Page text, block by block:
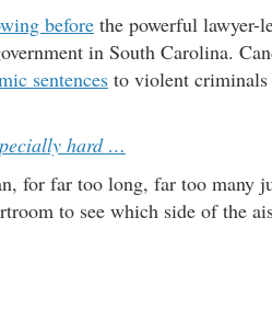
before the powerful lawyer-
in South Carolina.
sentences to violent
hard …
for far too long, far too many
to see which side of the